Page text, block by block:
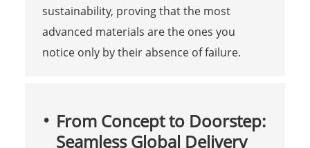
sustainability, proving that the most
advanced materials are the ones you
notice only by their absence of failure.
From Concept to Doorstep:
Seamless Global Delivery